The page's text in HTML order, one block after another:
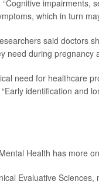
impairments,
which in turn
said doctors
need during pregnancy
need for healthcare
identification and
Health has more on
Evaluative